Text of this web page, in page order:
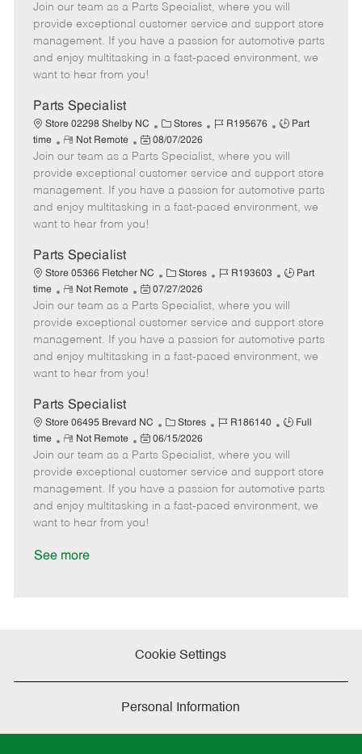
t
e
g
o
b
I
d
T
y
p
e
m
o
t
e
o
s
t
e
t
e
Join our team as a Parts Specialist, where you will
provide exceptional customer service and support store
management. If you have a passion for automotive parts
and enjoy multitasking in a fast-paced environment, we
want to hear from you!
Parts Specialist
Store 02298 Shelby NC
C
a
t
e
g
o
Stores
J
b
I
d
R195676
J
b
T
y
p
Part
time
R
e
m
o
t
e
Not Remote
P
o
s
t
e
d
t
e
08/07/2026
Join our team as a Parts Specialist, where you will
provide exceptional customer service and support store
management. If you have a passion for automotive parts
and enjoy multitasking in a fast-paced environment, we
want to hear from you!
Parts Specialist
Store 05366 Fletcher NC
C
a
t
e
g
o
Stores
J
b
I
d
R193603
J
b
T
y
p
Part
time
R
e
m
o
t
e
Not Remote
P
o
s
t
e
d
t
e
07/27/2026
Join our team as a Parts Specialist, where you will
provide exceptional customer service and support store
management. If you have a passion for automotive parts
and enjoy multitasking in a fast-paced environment, we
want to hear from you!
Parts Specialist
Store 06495 Brevard NC
C
a
t
e
g
o
Stores
J
b
I
d
R186140
J
b
T
y
p
Full
time
R
e
m
o
t
e
Not Remote
P
o
s
t
e
d
06/15/2026
Join our team as a Parts Specialist, where you will
provide exceptional customer service and support store
management. If you have a passion for automotive parts
and enjoy multitasking in a fast-paced environment, we
want to hear from you!
See more
Cookie Settings
Personal Information